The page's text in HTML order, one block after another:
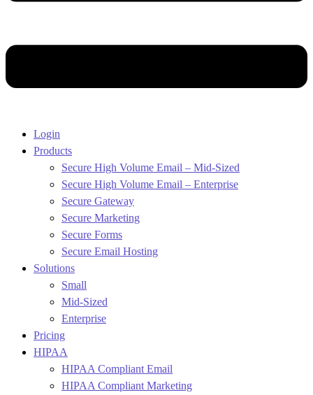
Login
Products
Secure High Volume Email – Mid-Sized
Secure High Volume Email – Enterprise
Secure Gateway
Secure Marketing
Secure Forms
Secure Email Hosting
Solutions
Small
Mid-Sized
Enterprise
Pricing
HIPAA
HIPAA Compliant Email
HIPAA Compliant Marketing